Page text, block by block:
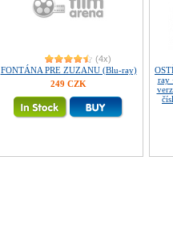
(4x)
FONTÁNA PRE ZUZANU (Blu-ray)
249 CZK
ray